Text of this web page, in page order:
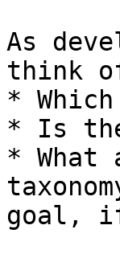
As
think
*
* Is
* What
goal,